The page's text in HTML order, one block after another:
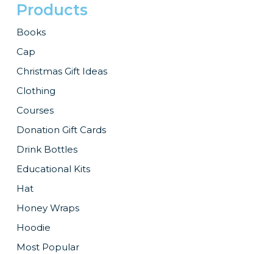
Products
Books
Cap
Christmas Gift Ideas
Clothing
Courses
Donation Gift Cards
Drink Bottles
Educational Kits
Hat
Honey Wraps
Hoodie
Most Popular